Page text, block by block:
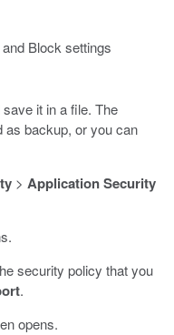
Block settings
it in a file. The
as backup, or you can
> Application Security
security policy that you
.
opens.